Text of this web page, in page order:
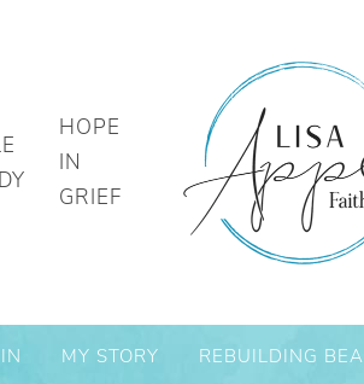
HOPE
IN
GRIEF
MY STORY REBUILDING